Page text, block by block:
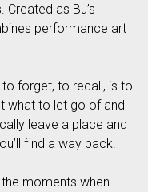
as Bu’s
performance art
forget, to recall, is to
what to let go of and
leave a place and
find a way back.
moments when